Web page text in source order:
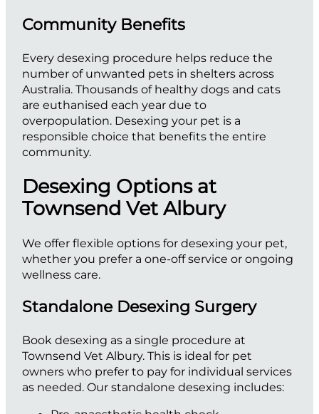
Community Benefits
Every desexing procedure helps reduce the
number of unwanted pets in shelters across
Australia. Thousands of healthy dogs and cats
are euthanised each year due to
overpopulation. Desexing your pet is a
responsible choice that benefits the entire
community.
Desexing Options at
Townsend Vet Albury
We offer flexible options for desexing your pet,
whether you prefer a one-off service or ongoing
wellness care.
Standalone Desexing Surgery
Book desexing as a single procedure at
Townsend Vet Albury. This is ideal for pet
owners who prefer to pay for individual services
as needed. Our standalone desexing includes: